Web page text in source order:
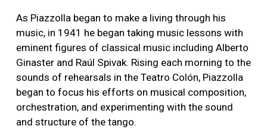
As Piazzolla began to make a living through his
music, in 1941 he began taking music lessons with
eminent figures of classical music including Alberto
Ginaster and Raúl Spivak. Rising each morning to the
sounds of rehearsals in the Teatro Colón, Piazzolla
began to focus his efforts on musical composition,
orchestration, and experimenting with the sound
and structure of the tango.